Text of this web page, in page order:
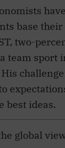
base
two-
team sport
best ideas.
global
to the